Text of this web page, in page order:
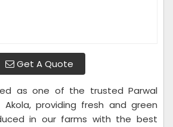
Get A Quote
as one of the trusted Parwal
providing fresh and green
in our farms with the best